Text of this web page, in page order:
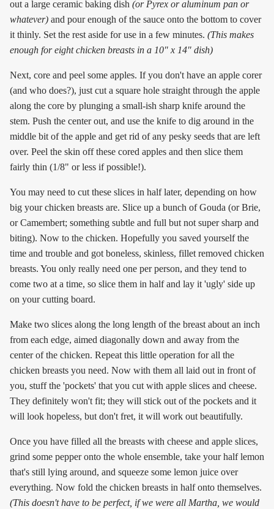
out a large ceramic baking dish (or Pyrex or aluminum pan or
whatever) and pour enough of the sauce onto the bottom to cover
it thinly. Set the rest aside for use in a few minutes. (This makes
enough for eight chicken breasts in a 10" x 14" dish)
Next, core and peel some apples. If you don't have an apple corer
(and who does?), just cut a square hole straight through the apple
along the core by plunging a small-ish sharp knife around the
stem. Push the center out, and use the knife to dig around in the
middle bit of the apple and get rid of any pesky seeds that are left
over. Peel the skin off these cored apples and then slice them
fairly thin (1/8" or less if possible!).
You may need to cut these slices in half later, depending on how
big your chicken breasts are. Slice up a bunch of Gouda (or Brie,
or Camembert; something subtle and full but not super sharp and
biting). Now to the chicken. Hopefully you saved yourself the
time and trouble and got boneless, skinless, fillet removed chicken
breasts. You only really need one per person, and they tend to
come two at a time, so slice them in half and lay it 'ugly' side up
on your cutting board.
Make two slices along the long length of the breast about an inch
from each edge, aimed diagonally down and away from the
center of the chicken. Repeat this little operation for all the
chicken breasts you need. Now with them all laid out in front of
you, stuff the 'pockets' that you cut with apple slices and cheese.
They definitely won't fit; they will stick out of the pockets and it
will look hopeless, but don't fret, it will work out beautifully.
Once you have filled all the breasts with cheese and apple slices,
grind some pepper onto the whole ensemble, take your half lemon
that's still lying around, and squeeze some lemon juice over
everything. Now fold the chicken breasts in half onto themselves.
(This doesn't have to be perfect, if we were all Martha, we would